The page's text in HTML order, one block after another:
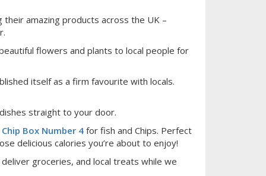
amazing products across the UK –
flowers and plants to local people for
itself as a firm favourite with locals.
straight to your door.
Chip Box Number 4for fish and Chips. Perfect
delicious calories you’re about to enjoy!
groceries, and local treats while we